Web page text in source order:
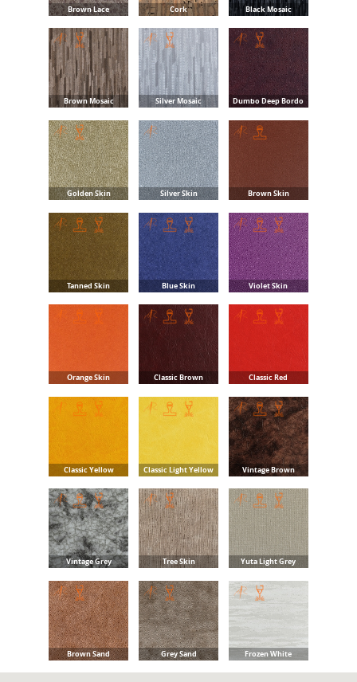
Brown Lace Cork Black Mosaic
Brown Mosaic Silver Mosaic Dumbo Deep Bordo
Golden Skin Silver Skin Brown Skin
Tanned Skin Blue Skin Violet Skin
Orange Skin Classic Brown Classic Red
Classic Yellow Classic Light Yellow Vintage Brown
Vintage Grey Tree Skin Yuta Light Grey
Brown Sand Grey Sand Frozen White